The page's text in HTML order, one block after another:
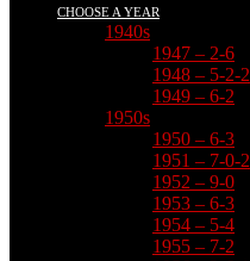
CHOOSE A YEAR
1940s
1947 – 2-6
1948 – 5-2-2
1949 – 6-2
1950s
1950 – 6-3
1951 – 7-0-2
1952 – 9-0
1953 – 6-3
1954 – 5-4
1955 – 7-2